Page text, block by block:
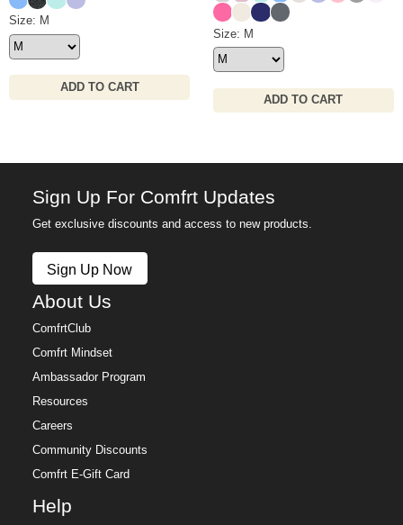
Waffle Lounge Short Size
Size: M
ADD TO CART
Hot Pink
IvoryNavyMedium Heather
Waffle Lounge Pant Size
Size: M
ADD TO CART
Sign Up For Comfrt Updates
Get exclusive discounts and access to new products.
Sign Up Now
About Us
ComfrtClub
Comfrt Mindset
Ambassador Program
Resources
Careers
Community Discounts
Comfrt E-Gift Card
Help